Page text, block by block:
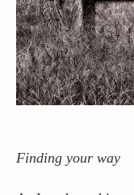
Contact /
More…
Finding your way